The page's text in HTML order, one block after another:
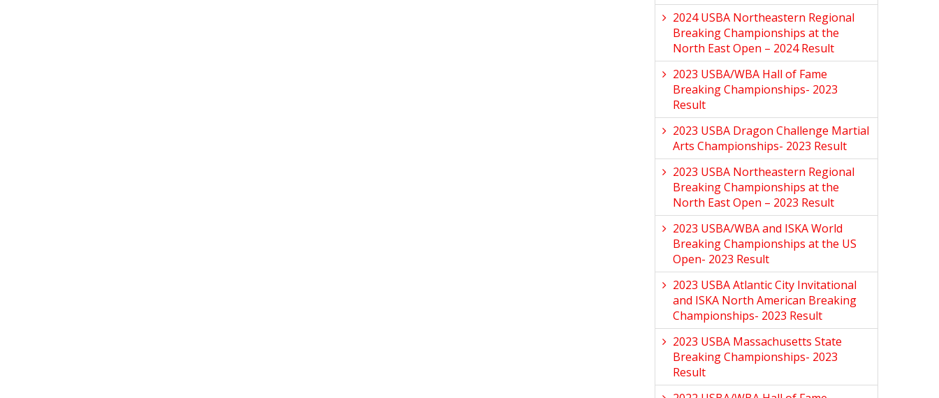
2024 USBA Northeastern Regional
Breaking Championships at the
North East Open – 2024 Result
2023 USBA/WBA Hall of Fame
Breaking Championships- 2023
Result
2023 USBA Dragon Challenge Martial
Arts Championships- 2023 Result
2023 USBA Northeastern Regional
Breaking Championships at the
North East Open – 2023 Result
2023 USBA/WBA and ISKA World
Breaking Championships at the US
Open- 2023 Result
2023 USBA Atlantic City Invitational
and ISKA North American Breaking
Championships- 2023 Result
2023 USBA Massachusetts State
Breaking Championships- 2023
Result